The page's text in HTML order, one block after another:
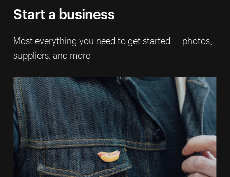
Start a business
Most everything you need to get started — photos,
suppliers, and more